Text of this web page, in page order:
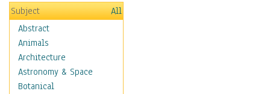
Subject
All
Abstract
Animals
Architecture
Astronomy & Space
Botanical